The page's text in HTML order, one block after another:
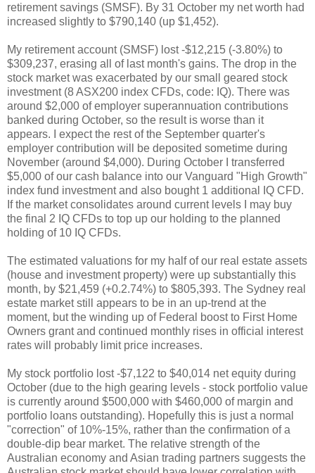
retirement savings (SMSF). By 31 October my net worth had
increased slightly to $790,140 (up $1,452).
My retirement account (SMSF) lost -$12,215 (-3.80%) to
$309,237, erasing all of last month's gains. The drop in the
stock market was exacerbated by our small geared stock
investment (8 ASX200 index CFDs, code: IQ). There was
around $2,000 of employer superannuation contributions
banked during October, so the result is worse than it
appears. I expect the rest of the September quarter's
employer contribution will be deposited sometime during
November (around $4,000). During October I transferred
$5,000 of our cash balance into our Vanguard "High Growth"
index fund investment and also bought 1 additional IQ CFD.
If the market consolidates around current levels I may buy
the final 2 IQ CFDs to top up our holding to the planned
holding of 10 IQ CFDs.
The estimated valuations for my half of our real estate assets
(house and investment property) were up substantially this
month, by $21,459 (+0.2.74%) to $805,393. The Sydney real
estate market still appears to be in an up-trend at the
moment, but the winding up of Federal boost to First Home
Owners grant and continued monthly rises in official interest
rates will probably limit price increases.
My stock portfolio lost -$7,122 to $40,014 net equity during
October (due to the high gearing levels - stock portfolio value
is currently around $500,000 with $460,000 of margin and
portfolio loans outstanding). Hopefully this is just a normal
"correction" of 10%-15%, rather than the confirmation of a
double-dip bear market. The relative strength of the
Australian economy and Asian trading partners suggests the